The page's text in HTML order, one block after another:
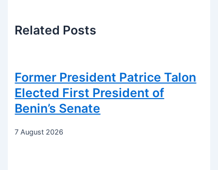
Related Posts
Former President Patrice Talon
Elected First President of
Benin’s Senate
7 August 2026